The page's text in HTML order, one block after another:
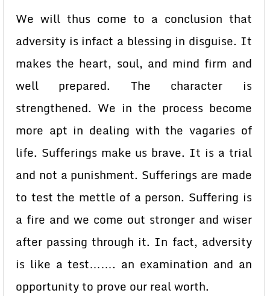
We will thus come to a conclusion that
adversity is infact a blessing in disguise. It
makes the heart, soul, and mind firm and
well prepared. The character is
strengthened. We in the process become
more apt in dealing with the vagaries of
life. Sufferings make us brave. It is a trial
and not a punishment. Sufferings are made
to test the mettle of a person. Suffering is
a fire and we come out stronger and wiser
after passing through it. In fact, adversity
is like a test……. an examination and an
opportunity to prove our real worth.